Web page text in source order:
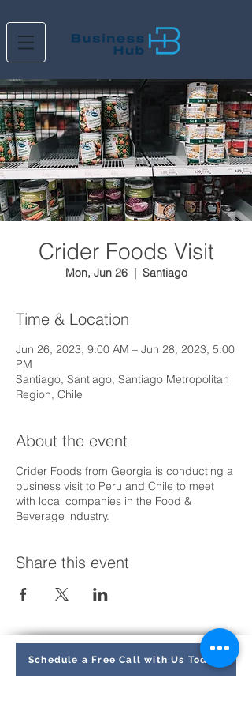
Crider Foods Visit
Mon, Jun 26
  |
Santiago
Time & Location
Jun 26, 2023, 9:00 AM – Jun 28, 2023, 5:00
PM
Santiago, Santiago, Santiago Metropolitan
Region, Chile
About the event
Crider Foods from Georgia is conducting a
business visit to Peru and Chile to meet
with local companies in the Food &
Beverage industry.
Share this event
Schedule a Free Call with Us Today